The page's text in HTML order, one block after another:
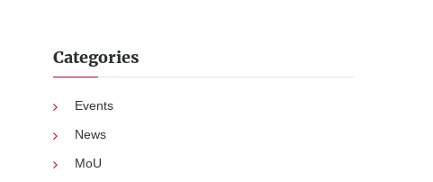
Categories
Events
News
MoU